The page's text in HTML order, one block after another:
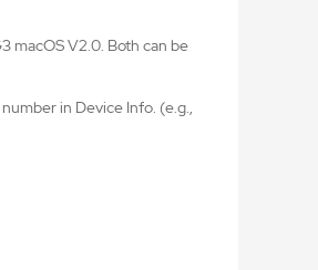
macOS V2.0. Both can be
in Device Info. (e.g.,